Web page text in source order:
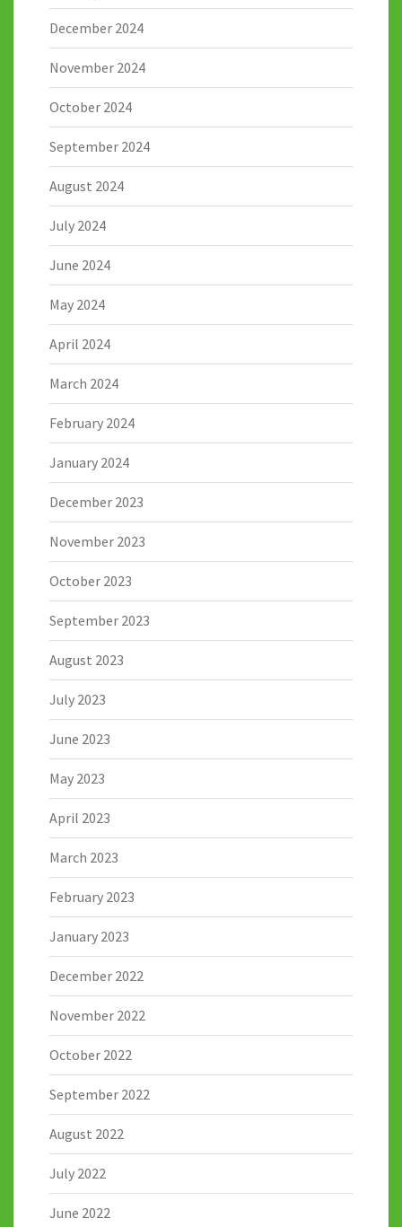
December 2024
November 2024
October 2024
September 2024
August 2024
July 2024
June 2024
May 2024
April 2024
March 2024
February 2024
January 2024
December 2023
November 2023
October 2023
September 2023
August 2023
July 2023
June 2023
May 2023
April 2023
March 2023
February 2023
January 2023
December 2022
November 2022
October 2022
September 2022
August 2022
July 2022
June 2022